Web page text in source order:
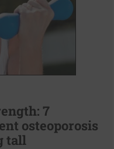
7
osteoporosis
tall